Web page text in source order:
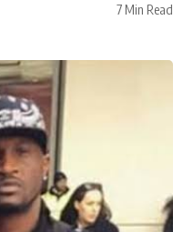
7 Min Read